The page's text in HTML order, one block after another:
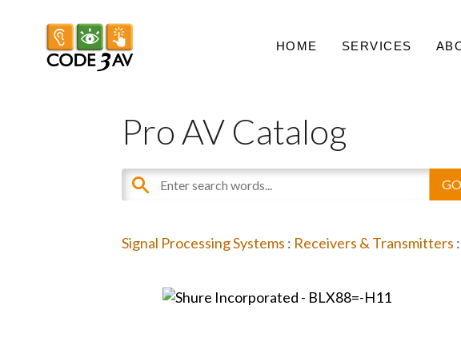
HOME SERVICES
Pro AV Catalog
Signal Processing Systems : Receivers & Transmitters :